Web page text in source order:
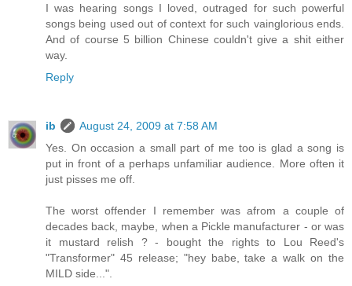
I was hearing songs I loved, outraged for such powerful
songs being used out of context for such vainglorious ends.
And of course 5 billion Chinese couldn't give a shit either
way.
Reply
ib
August 24, 2009 at 7:58 AM
Yes. On occasion a small part of me too is glad a song is
put in front of a perhaps unfamiliar audience. More often it
just pisses me off.
The worst offender I remember was afrom a couple of
decades back, maybe, when a Pickle manufacturer - or was
it mustard relish ? - bought the rights to Lou Reed's
"Transformer" 45 release; "hey babe, take a walk on the
MILD side...".